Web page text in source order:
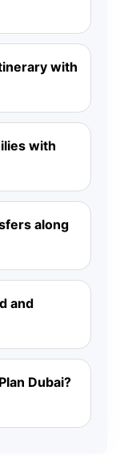
with
with
along
and
Dubai?